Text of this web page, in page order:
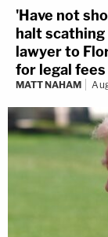
'Have not
halt
lawyer to
for legal fees
MATT NAHAM